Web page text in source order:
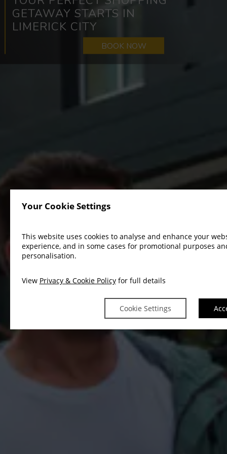
Your Cookie Settings
This website uses cookies to analyse and enhance your
experience, and in some cases for promotional purposes
personalisation.
View Privacy & Cookie Policyfor full details
Cookie Settings
EXPLORING LIMERICK’S TOP
SHOPPING SPOTS
BOOK NOW